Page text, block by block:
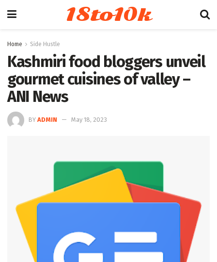
18to10k
Home Side Hustle
Kashmiri food bloggers unveil
gourmet cuisines of valley –
ANI News
BY ADMIN May 18, 2023